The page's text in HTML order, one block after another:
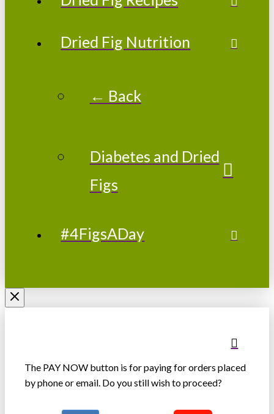
Dried Fig Nutrition
← Back
Diabetes and Dried
Figs
#4FigsADay
The PAY NOW button is for paying for orders placed
by phone or email. Do you still wish to proceed?